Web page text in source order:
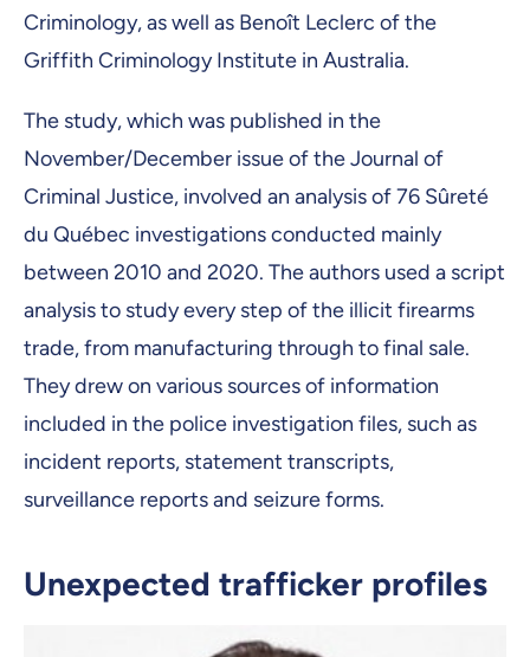
Criminology, as well as Benoît Leclerc of the
Griffith Criminology Institute in Australia.
The study, which was published in the
November/December issue of the Journal of
Criminal Justice, involved an analysis of 76 Sûreté
du Québec investigations conducted mainly
between 2010 and 2020. The authors used a script
analysis to study every step of the illicit firearms
trade, from manufacturing through to final sale.
They drew on various sources of information
included in the police investigation files, such as
incident reports, statement transcripts,
surveillance reports and seizure forms.
Unexpected trafficker profiles